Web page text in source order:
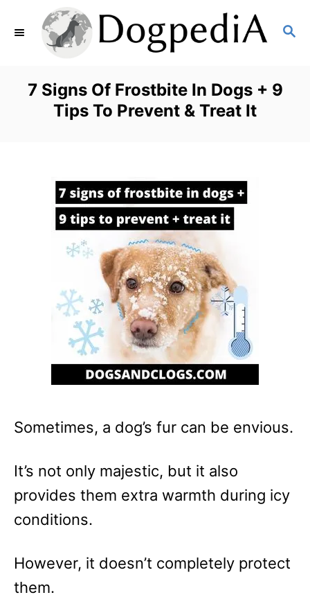
S
R
7 Signs Of Frostbite In Dogs + 9
Tips To Prevent & Treat It
Sometimes, a dog’s fur can be envious.
It’s not only majestic, but it also
provides them extra warmth during icy
conditions.
However, it doesn’t completely protect
them.